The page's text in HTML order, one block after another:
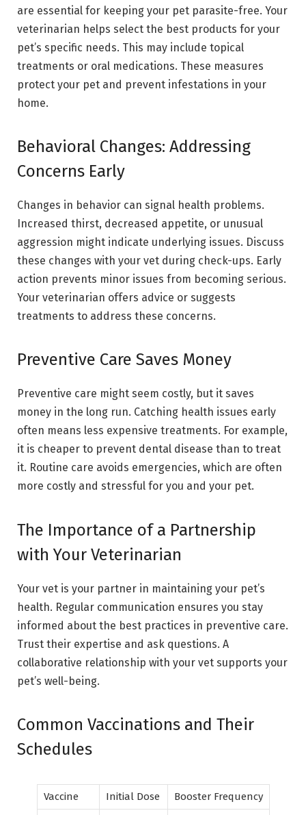
are essential for keeping your pet parasite-free. Your
veterinarian helps select the best products for your
pet’s specific needs. This may include topical
treatments or oral medications. These measures
protect your pet and prevent infestations in your
home.
Behavioral Changes: Addressing
Concerns Early
Changes in behavior can signal health problems.
Increased thirst, decreased appetite, or unusual
aggression might indicate underlying issues. Discuss
these changes with your vet during check-ups. Early
action prevents minor issues from becoming serious.
Your veterinarian offers advice or suggests
treatments to address these concerns.
Preventive Care Saves Money
Preventive care might seem costly, but it saves
money in the long run. Catching health issues early
often means less expensive treatments. For example,
it is cheaper to prevent dental disease than to treat
it. Routine care avoids emergencies, which are often
more costly and stressful for you and your pet.
The Importance of a Partnership
with Your Veterinarian
Your vet is your partner in maintaining your pet’s
health. Regular communication ensures you stay
informed about the best practices in preventive care.
Trust their expertise and ask questions. A
collaborative relationship with your vet supports your
pet’s well-being.
Common Vaccinations and Their
Schedules
Vaccine Initial Dose
Booster Frequency